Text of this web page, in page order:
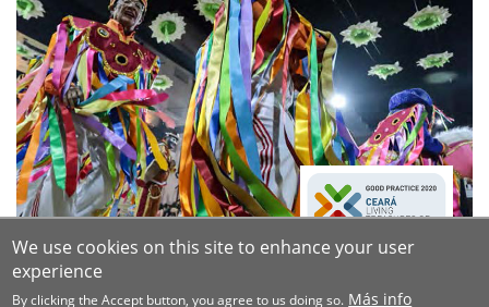
We use cookies on this site to enhance your user
experience
By clicking the Accept button, you agree to us doing so. Más info